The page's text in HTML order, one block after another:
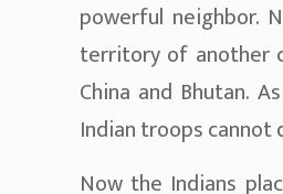
powerful neighbor.
territory of another
China and Bhutan.
Indian troops cannot
Now the Indians